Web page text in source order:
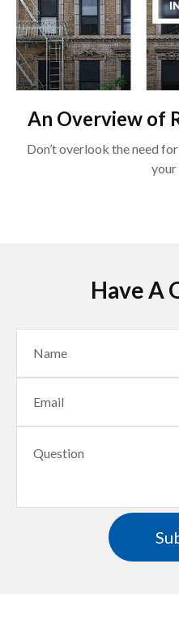
An Overview of
Don’t overlook the need
your
Have A